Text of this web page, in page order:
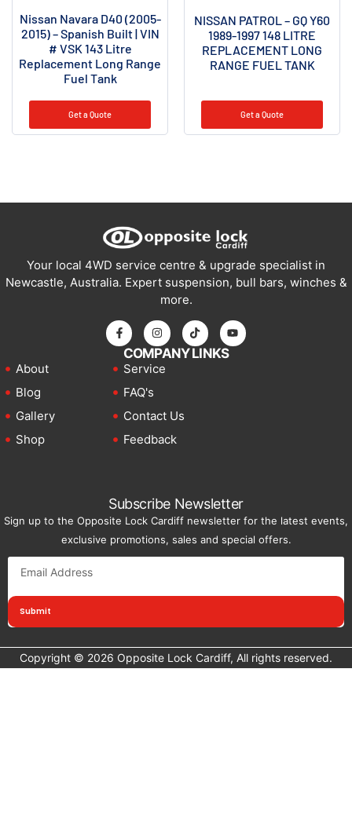
Nissan Navara D40 (2005-
2015) – Spanish Built | VIN
# VSK 143 Litre
Replacement Long Range
Fuel Tank
Get a Quote
NISSAN PATROL – GQ Y60
1989-1997 148 LITRE
REPLACEMENT LONG
RANGE FUEL TANK
Get a Quote
Your local 4WD service centre & upgrade specialist in
Newcastle, Australia. Expert suspension, bull bars, winches &
more.
COMPANY LINKS
About
Blog
Gallery
Shop
Service
FAQ's
Contact Us
Feedback
Subscribe Newsletter
Sign up to the Opposite Lock Cardiff newsletter for the latest events,
exclusive promotions, sales and special offers.
Submit
Copyright © 2026 Opposite Lock Cardiff, All rights reserved.